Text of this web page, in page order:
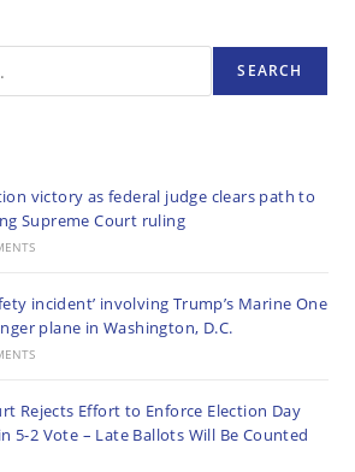
SEARCH
victory as federal judge clears path to
Supreme Court ruling
incident’ involving Trump’s Marine One
plane in Washington, D.C.
Rejects Effort to Enforce Election Day
5-2 Vote – Late Ballots Will Be Counted